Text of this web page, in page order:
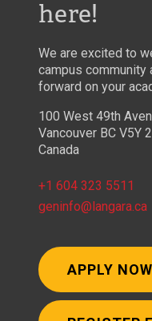
here!
We are excited to
campus community
forward on your
100 West 49th
Vancouver BC V5Y
Canada
+1 604 323 5511
geninfo@langara.ca
APPLY NOW